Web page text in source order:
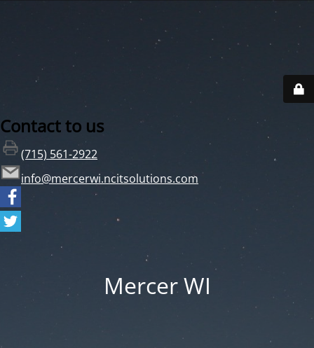
Contact to us
(715) 561-2922
info@mercerwi.ncitsolutions.com
Mercer WI